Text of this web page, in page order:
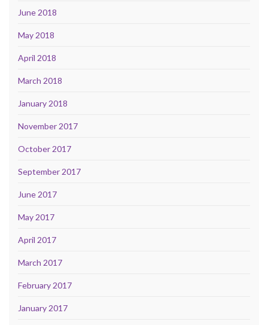
June 2018
May 2018
April 2018
March 2018
January 2018
November 2017
October 2017
September 2017
June 2017
May 2017
April 2017
March 2017
February 2017
January 2017